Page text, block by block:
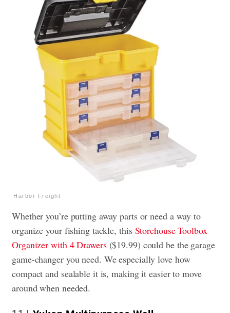
Harbor Freight
Whether you’re putting away parts or need a way to
organize your fishing tackle, this Storehouse Toolbox
Organizer with 4 Drawers($19.99) could be the garage
game-changer you need. We especially love how
compact and sealable it is, making it easier to move
around when needed.